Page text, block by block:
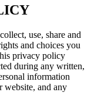
use, share and
and choices you
privacy policy
during any written,
information
and any